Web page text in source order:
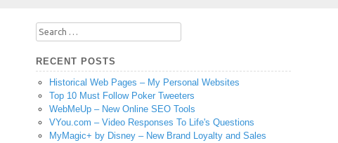
Search
for:
RECENT POSTS
Historical Web Pages – My Personal Websites
Top 10 Must Follow Poker Tweeters
WebMeUp – New Online SEO Tools
VYou.com – Video Responses To Life's Questions
MyMagic+ by Disney – New Brand Loyalty and Sales